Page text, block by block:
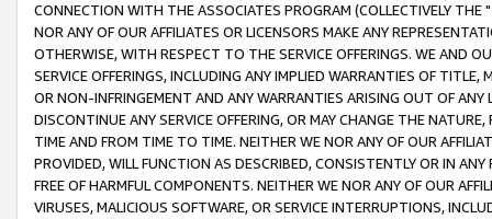
CONNECTION WITH THE ASSOCIATES PROGRAM (COLLECTIVELY THE "
NOR ANY OF OUR AFFILIATES OR LICENSORS MAKE ANY
OTHERWISE, WITH RESPECT TO THE SERVICE OFFERINGS. WE AND
SERVICE OFFERINGS, INCLUDING ANY IMPLIED WARRANTIES OF
OR NON-INFRINGEMENT AND ANY WARRANTIES ARISING OUT OF ANY
DISCONTINUE ANY SERVICE OFFERING, OR MAY CHANGE THE
TIME AND FROM TIME TO TIME. NEITHER WE NOR ANY OF OUR
PROVIDED, WILL FUNCTION AS DESCRIBED, CONSISTENTLY OR IN
FREE OF HARMFUL COMPONENTS. NEITHER WE NOR ANY OF OUR
VIRUSES, MALICIOUS SOFTWARE, OR SERVICE INTERRUPTIONS,